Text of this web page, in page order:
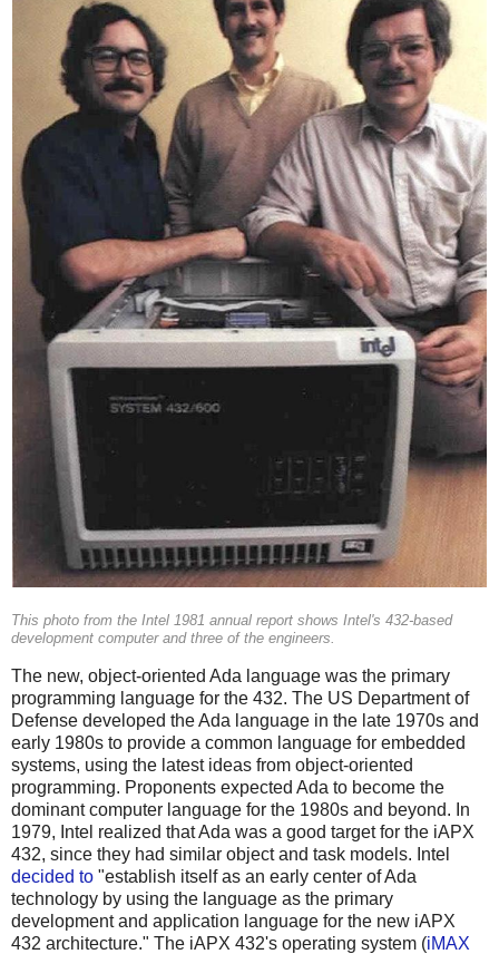
This photo from the Intel 1981 annual report shows Intel's 432-based
development computer and three of the engineers.
The new, object-oriented Ada language was the primary
programming language for the 432. The US Department of
Defense developed the Ada language in the late 1970s and
early 1980s to provide a common language for embedded
systems, using the latest ideas from object-oriented
programming. Proponents expected Ada to become the
dominant computer language for the 1980s and beyond. In
1979, Intel realized that Ada was a good target for the iAPX
432, since they had similar object and task models. Intel
decided to "establish itself as an early center of Ada
technology by using the language as the primary
development and application language for the new iAPX
432 architecture." The iAPX 432's operating system (iMAX